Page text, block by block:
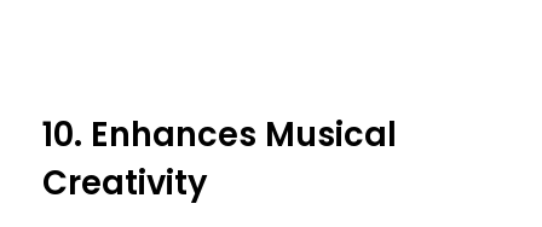
10. Enhances Musical
Creativity